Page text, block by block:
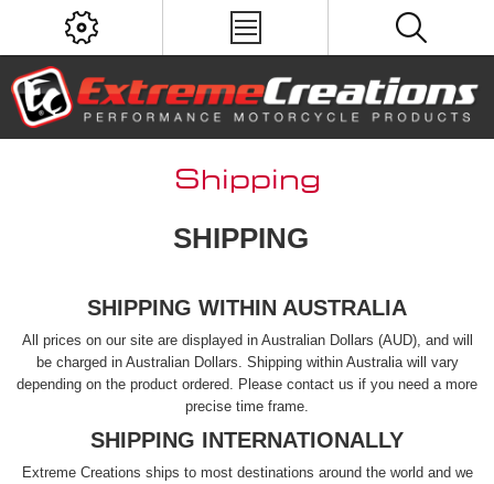
Shipping
SHIPPING
SHIPPING WITHIN AUSTRALIA
All prices on our site are displayed in Australian Dollars (AUD), and will
be charged in Australian Dollars. Shipping within Australia will vary
depending on the product ordered. Please contact us if you need a more
precise time frame.
SHIPPING INTERNATIONALLY
Extreme Creations ships to most destinations around the world and we